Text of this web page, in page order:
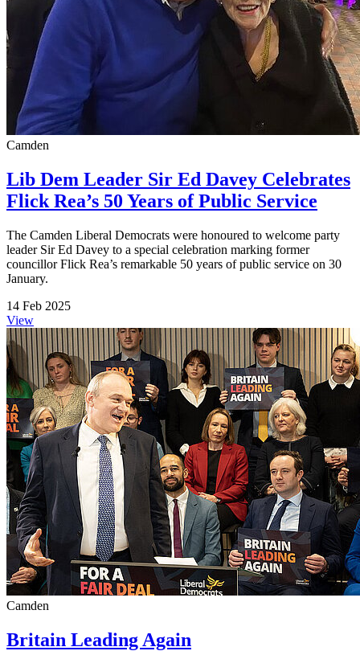
Camden
Lib Dem Leader Sir Ed Davey Celebrates
Flick Rea’s 50 Years of Public Service
The Camden Liberal Democrats were honoured to welcome party
leader Sir Ed Davey to a special celebration marking former
councillor Flick Rea’s remarkable 50 years of public service on 30
January.
14 Feb 2025
View
Camden
Britain Leading Again